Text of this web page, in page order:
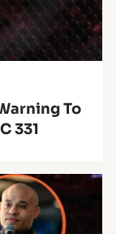
To
331